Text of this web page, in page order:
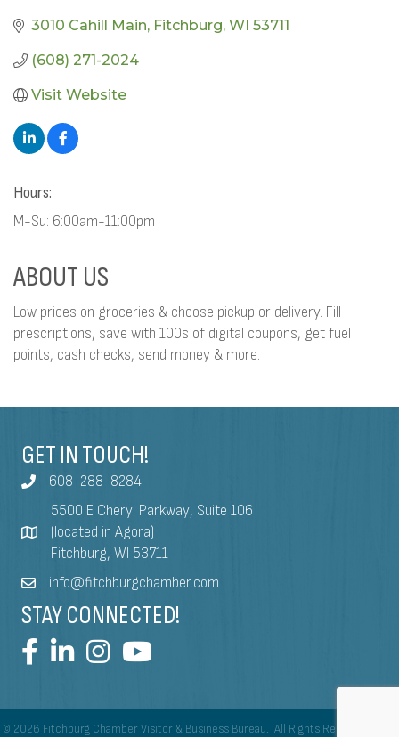
3010 Cahill Main Fitchburg WI 53711
(608) 271-2024
Visit Website
Hours:
M-Su: 6:00am-11:00pm
ABOUT US
Low prices on groceries & choose pickup or delivery. Fill
prescriptions, save with 100s of digital coupons, get fuel
points, cash checks, send money & more.
GET IN TOUCH!
608-288-8284
5500 E Cheryl Parkway, Suite 106
(located in Agora)
Fitchburg, WI 53711
info@fitchburgchamber.com
STAY CONNECTED!
© 2026 Fitchburg Chamber Visitor & Business Bureau. All Rights Reserved | Site